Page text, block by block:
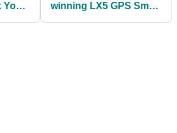
You
winning LX5 GPS Smart